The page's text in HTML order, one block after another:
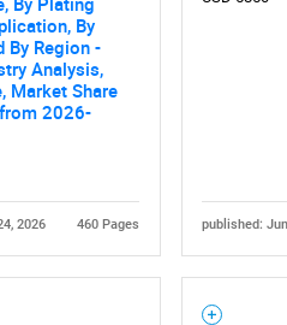
By
By Region -
Analysis,
Market Share
2026-
2026 460 Pages published: